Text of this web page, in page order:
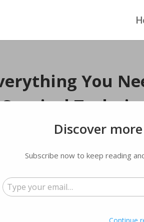
You
0 commentsDiscover
Subscribe now to keep reading
Type your email…
Continue